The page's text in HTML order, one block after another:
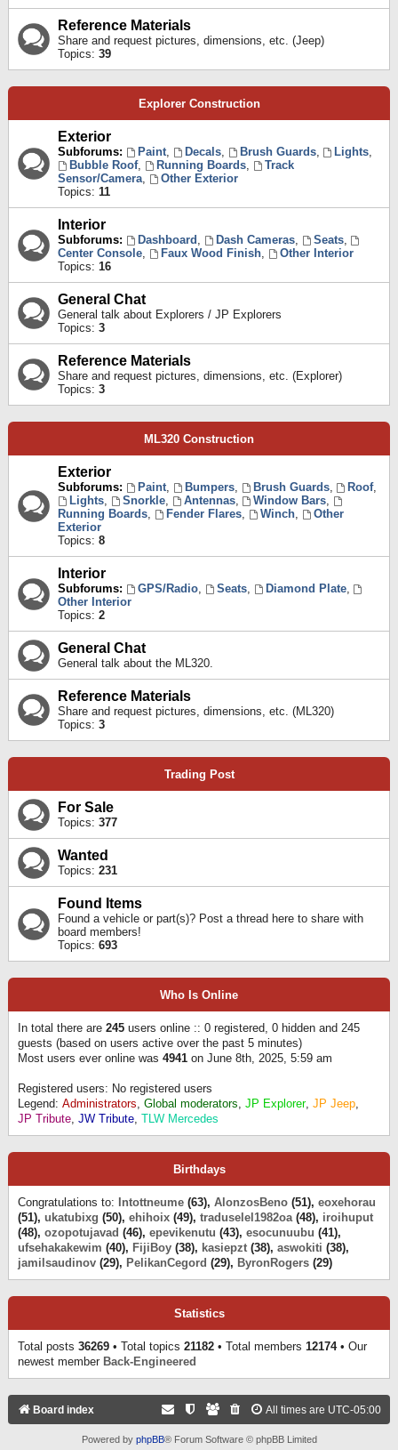
Reference Materials
Share and request pictures, dimensions, etc. (Jeep)
Topics: 39
Explorer Construction
Exterior
Subforums: Paint, Decals, Brush Guards, Lights,
Bubble Roof, Running Boards,
Track
Sensor/Camera,
Other Exterior
Topics: 11
Interior
Subforums: Dashboard , Dash Cameras, Seats,
Center Console, Faux Wood Finish,
Other Interior
Topics: 16
General Chat
General talk about Explorers / JP Explorers
Topics: 3
Reference Materials
Share and request pictures, dimensions, etc. (Explorer)
Topics: 3
ML320 Construction
Exterior
Subforums: Paint, Bumpers, Brush Guards, Roof,
Lights, Snorkle, Antennas, Window Bars,
Running Boards, Fender Flares, Winch,
Other
Exterior
Topics: 8
Interior
Subforums: GPS/Radio, Seats, Diamond Plate,
Other Interior
Topics: 2
General Chat
General talk about the ML320.
Reference Materials
Share and request pictures, dimensions, etc. (ML320)
Topics: 3
Trading Post
For Sale
Topics: 377
Wanted
Topics: 231
Found Items
Found a vehicle or part(s)? Post a thread here to share with
board members!
Topics: 693
Who Is Online
In total there are 245 users online :: 0 registered, 0 hidden and 245
guests (based on users active over the past 5 minutes)
Most users ever online was 4941 on June 8th, 2025, 5:59 am
Registered users: No registered users
Legend: Administrators, Global moderators, JP Explorer, JP Jeep,
JP Tribute, JW Tribute, TLW Mercedes
Birthdays
Congratulations to: Intottneume (63), AlonzosBeno (51), eoxehorau
(51), ukatubixg (50), ehihoix (49), traduselel1982oa(48), iroihuput
(48), ozopotujavad (46), epevikenutu (43), esocunuubu (41),
ufsehakakewim (40), FijiBoy (38), kasiepzt (38), aswokiti (38),
jamilsaudinov (29), PelikanCegord (29), ByronRogers (29)
Statistics
Total posts 36269 • Total topics 21182 • Total members 12174• Our
newest member Back-Engineered
Board index All times are UTC-05:00
Powered by phpBB® Forum Software © phpBB Limited